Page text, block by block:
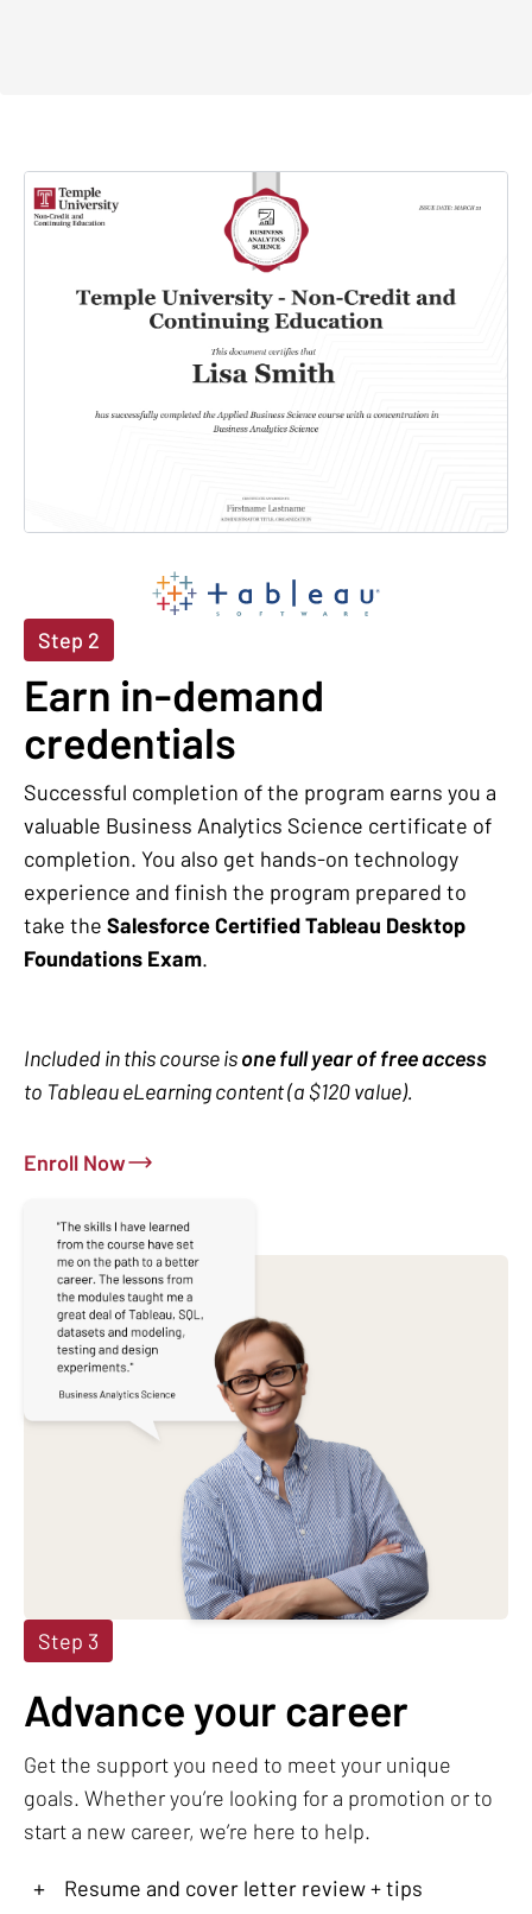
Step 2
Earn in-demand
credentials
Successful completion of the program earns you a
valuable Business Analytics Science certificate of
completion. You also get hands-on technology
experience and finish the program prepared to
take the Salesforce Certified Tableau Desktop
Foundations Exam.
Included in this course isone full year of free access
to Tableau eLearning content (a $120 value).
Enroll Now
Step 3
Advance your career
Get the support you need to meet your unique
goals. Whether you’re looking for a promotion or to
start a new career, we’re here to help.
+ Resume and cover letter review + tips